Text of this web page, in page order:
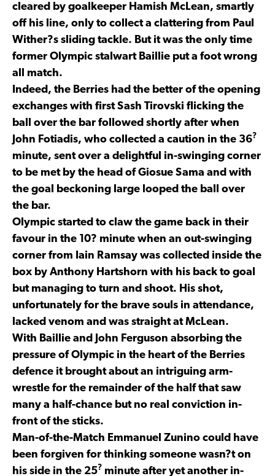
cleared by goalkeeper Hamish McLean, smartly
off his line, only to collect a clattering from Paul
Wither?s sliding tackle. But it was the only time
former Olympic stalwart Baillie put a foot wrong
all match.
Indeed, the Berries had the better of the opening
exchanges with first Sash Tirovski flicking the
ball over the bar followed shortly after when
John Fotiadis, who collected a caution in the 36?
minute, sent over a delightful in-swinging corner
to be met by the head of Giosue Sama and with
the goal beckoning large looped the ball over
the bar.
Olympic started to claw the game back in their
favour in the 10? minute when an out-swinging
corner from Iain Ramsay was collected inside the
box by Anthony Hartshorn with his back to goal
but managing to turn and shoot. His shot,
unfortunately for the brave souls in attendance,
lacked venom and was straight at McLean.
With Baillie and John Ferguson absorbing the
pressure of Olympic in the heart of the Berries
defence it brought about an intriguing arm-
wrestle for the remainder of the half that saw
many a half-chance but no real conviction in-
front of the sticks.
Man-of-the-Match Emmanuel Zunino could have
been forgiven for thinking someone wasn?t on
his side in the 25? minute after yet another in-